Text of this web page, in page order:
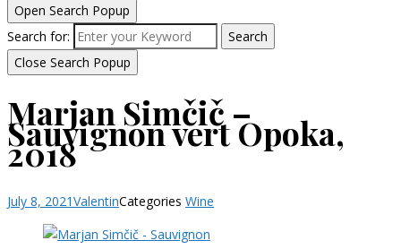
Open Search Popup
Search for:
Search
Close Search Popup
Marjan Simčič –
Sauvignon vert Opoka,
2018
July 8, 2021ValentinCategories Wine